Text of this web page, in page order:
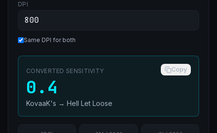
DPI
Same DPI for both
CONVERTED SENSITIVITY Copy
0.4
KovaaK's → Hell Let Loose